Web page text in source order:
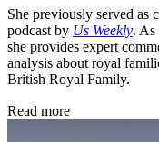
She previously served as
podcast by Us Weekly. As
she provides expert
analysis about royal
British Royal Family.
Read more